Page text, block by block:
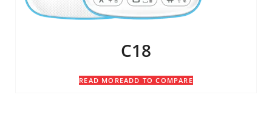
C18
READ MOREADD TO COMPARE